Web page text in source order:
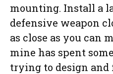
mounting. Install a
defensive weapon
as close as you can
mine has spent
trying to design and